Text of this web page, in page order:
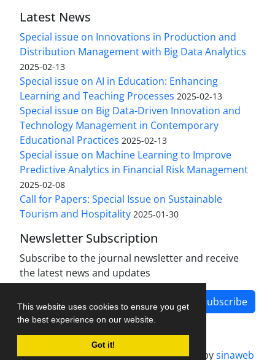
This website uses cookies to ensure you get
the best experience on our website.
Got it!
Latest News
Special issue on Innovations in Production and
Distribution Management with Big Data Analytics
2025-02-13
Special issue on AI in Education: Enhancing
Learning and Teaching Processes 2025-02-13
Special issue on Big Data-Driven Innovation and
Technology Management in Contemporary
Educational Practices 2025-02-13
Special issue on Machine Learning to Improve
Predictive Analytics in Financial Risk Management
2025-02-08
Call for Papers: Special Issue on Sustainable
Tourism and Hospitality 2025-01-30
Newsletter Subscription
Subscribe to the journal newsletter and receive
the latest news and updates
Subscribe
Journal management system.designed bysinaweb